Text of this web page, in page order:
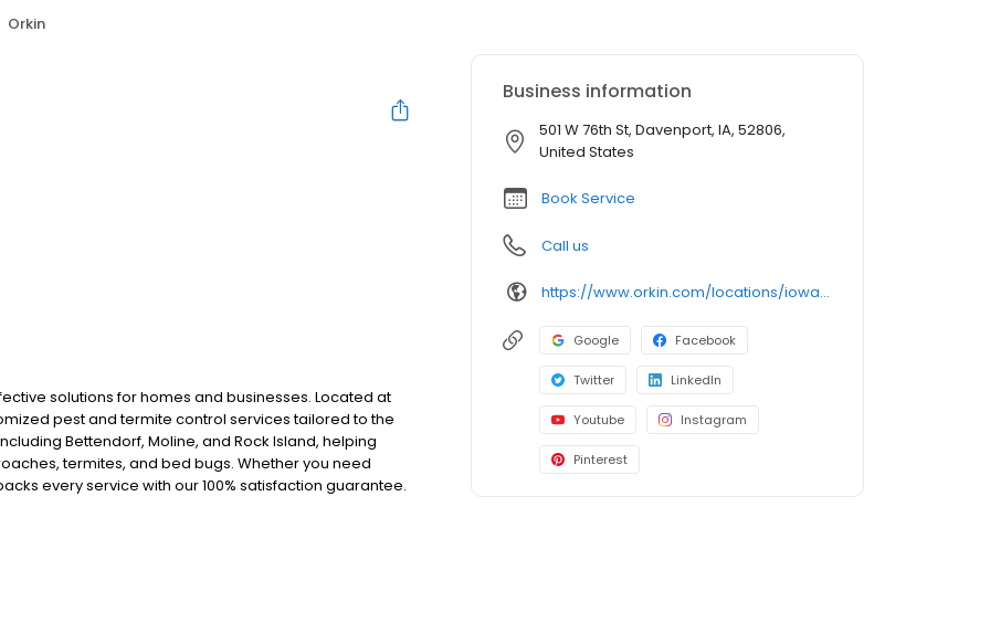
Orkin
solutions for homes and businesses. Located at
pest and termite control services tailored to the
Bettendorf, Moline, and Rock Island, helping
termites, and bed bugs. Whether you need
every service with our 100% satisfaction guarantee.
Business information
501 W 76th St, Davenport, IA, 52806,
United States
Book Service
Call us
https://www.orkin.com/locations/iowa-ia/davenport-pest-control/branch-526?utm_source=local&utm_medium=local&utm_campaign=LCL0154
Google Facebook
Twitter LinkedIn
Youtube Instagram
Pinterest